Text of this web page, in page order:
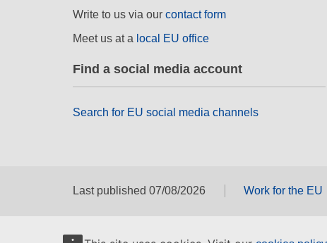
Write to us via our contact form
Meet us at a local EU office
Find a social media account
Search for EU social media channels
Last published 07/08/2026 Work for the EU